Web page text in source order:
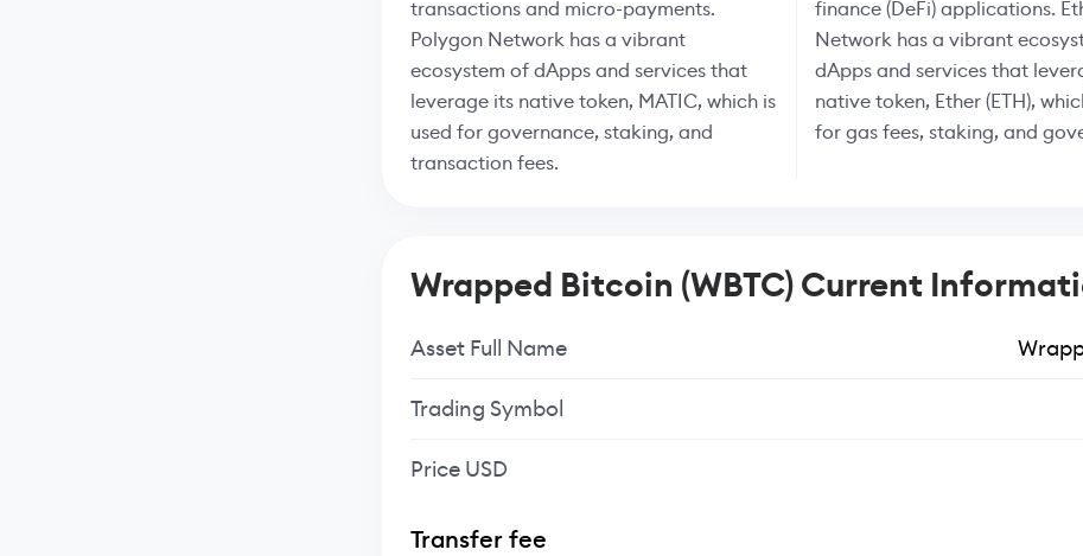
transactions and micro-payments.
Polygon Network has a vibrant
ecosystem of dApps and services that
leverage its native token, MATIC, which is
used for governance, staking, and
transaction fees.
finance (DeFi) applications.
Network has a vibrant
dApps and services that
native token, Ether (ETH),
for gas fees, staking, and
Wrapped Bitcoin (WBTC) Current
Asset Full Name
Trading Symbol
Price USD
Transfer fee